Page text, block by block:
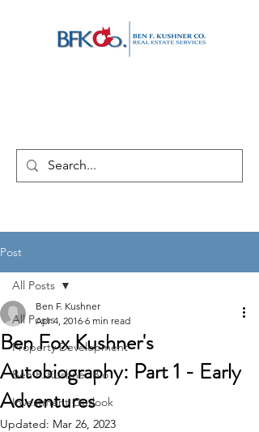
Post
All Posts
Property Development
Ben F. Kushner Bio
Investment Outlook
All Posts
Ben Fox Kushner's
Autobiography: Part 1 - Early
Adventures
Ben F. Kushner
Apr 4, 2016 6 min read
Updated: Mar 26, 2023